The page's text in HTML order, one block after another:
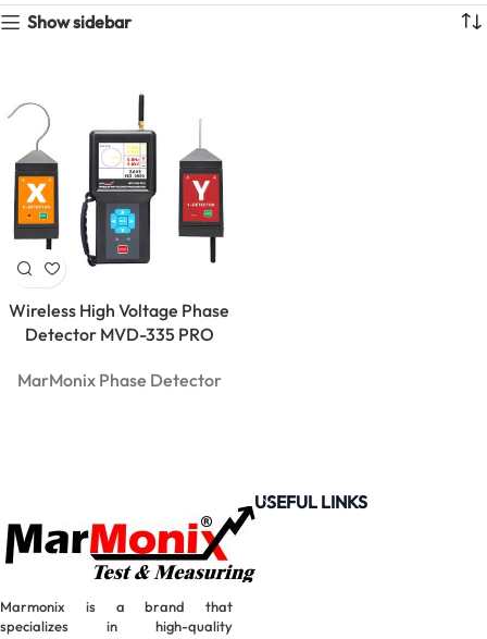
MarMonix
Show sidebar
Wireless High Voltage Phase
Detector MVD-335 PRO
MarMonix Phase Detector
Marmonix is a brand that
specializes in high-quality
USEFUL LINKS